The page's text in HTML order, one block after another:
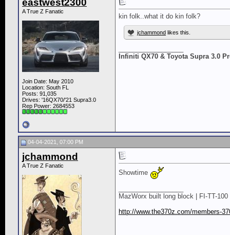
eastwest2300
A True Z Fanatic
Join Date: May 2010
Location: South FL
Posts: 91,035
Drives: '16QX70/'21 Supra3.0
Rep Power: 2684553
kin folk..what it do kin folk?
jchammond likes this.
Infiniti QX70 & Toyota Supra 3.0
04-04-2021, 07:00 PM
jchammond
A True Z Fanatic
Showtime
MazWorx built long block | FI-TT-
http://www.the370z.com/members-